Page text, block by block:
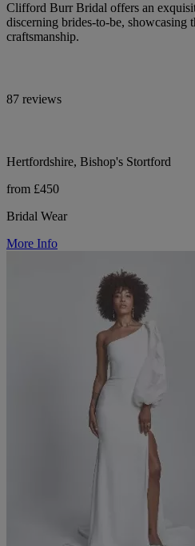
Clifford Burr Bridal offers an
discerning brides-to-be, showcasing
craftsmanship.
87 reviews
Hertfordshire, Bishop's Stortford
from £450
Bridal Wear
More Info